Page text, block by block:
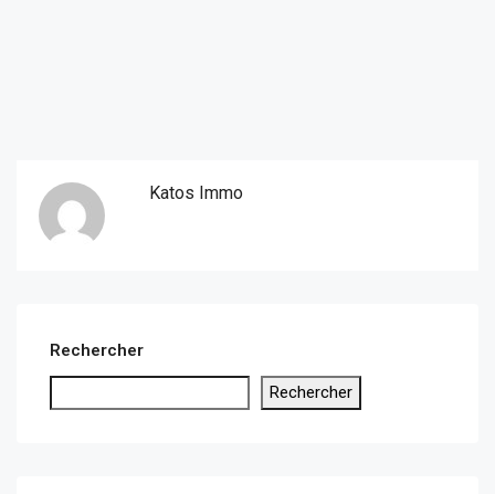
Katos Immo
Rechercher
Rechercher